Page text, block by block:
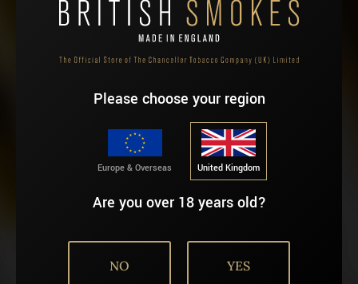
You have no items in your shopping cart.
HOME
ABOUT
WHERE TO BUY
NEWS
AGE VERIFICATION
Please choose your region
Europe & Overseas United Kingdom
Are you over 18 years old?
NO YES